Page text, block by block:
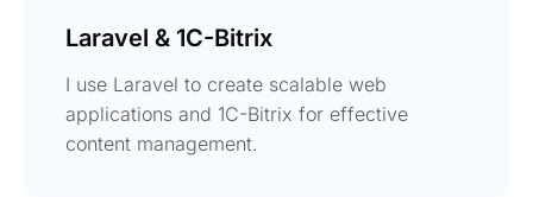
Laravel & 1C-Bitrix
I use Laravel to create scalable web
applications and 1C-Bitrix for effective
content management.